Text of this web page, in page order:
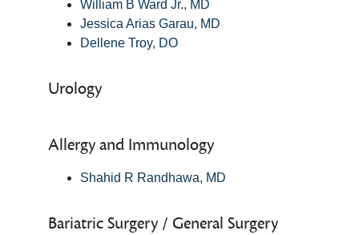
William B Ward Jr., MD
Jessica Arias Garau, MD
Dellene Troy, DO
Urology
Allergy and Immunology
Shahid R Randhawa, MD
Bariatric Surgery / General Surgery